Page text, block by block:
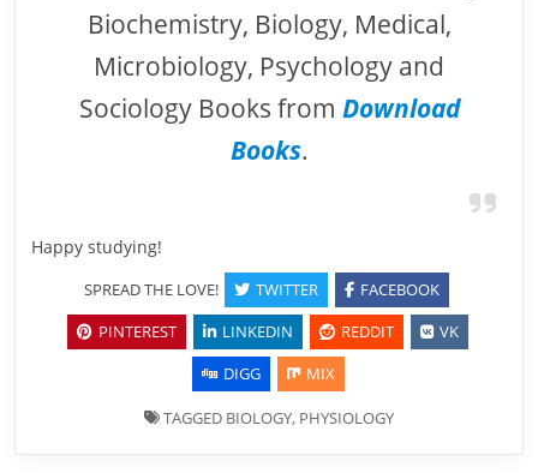
Biochemistry, Biology, Medical,
Microbiology, Psychology and
Sociology Books from Download
Books.
Happy studying!
SPREAD THE LOVE! TWITTER
FACEBOOK
PINTEREST
LINKEDIN REDDIT
VK
DIGG
MIX
TAGGED BIOLOGY, PHYSIOLOGY